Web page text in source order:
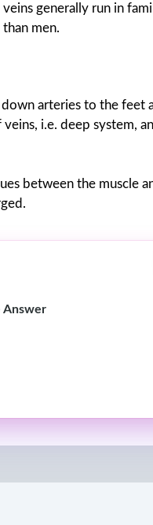
generally run in
men.
arteries to the feet
i.e. deep system,
between the muscle
Answer